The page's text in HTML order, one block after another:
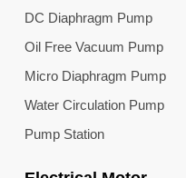
DC Diaphragm Pump
Oil Free Vacuum Pump
Micro Diaphragm Pump
Water Circulation Pump
Pump Station